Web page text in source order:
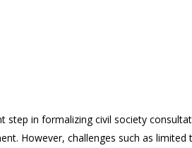
step in formalizing civil society
However, challenges such as limited